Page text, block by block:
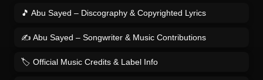
🎵 Abu Sayed – Discography & Copyrighted Lyrics
✍️ Abu Sayed – Songwriter & Music Contributions
🏷️ Official Music Credits & Label Info